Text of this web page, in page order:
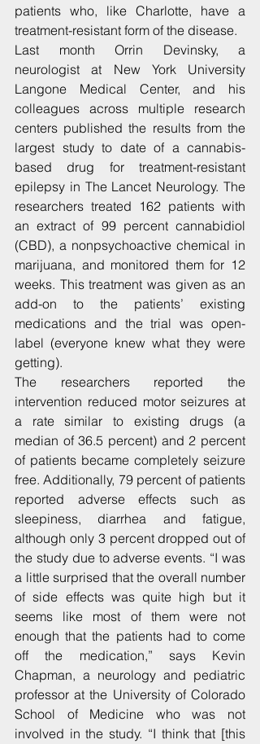
patients who, like Charlotte, have a
treatment-resistant form of the disease.
Last month Orrin Devinsky, a
neurologist at New York University
Langone Medical Center, and his
colleagues across multiple research
centers published the results from the
largest study to date of a cannabis-
based drug for treatment-resistant
epilepsy in The Lancet Neurology. The
researchers treated 162 patients with
an extract of 99 percent cannabidiol
(CBD), a nonpsychoactive chemical in
marijuana, and monitored them for 12
weeks. This treatment was given as an
add-on to the patients’ existing
medications and the trial was open-
label (everyone knew what they were
getting).
The researchers reported the
intervention reduced motor seizures at
a rate similar to existing drugs (a
median of 36.5 percent) and 2 percent
of patients became completely seizure
free. Additionally, 79 percent of patients
reported adverse effects such as
sleepiness, diarrhea and fatigue,
although only 3 percent dropped out of
the study due to adverse events. “I was
a little surprised that the overall number
of side effects was quite high but it
seems like most of them were not
enough that the patients had to come
off the medication,” says Kevin
Chapman, a neurology and pediatric
professor at the University of Colorado
School of Medicine who was not
involved in the study. “I think that [this